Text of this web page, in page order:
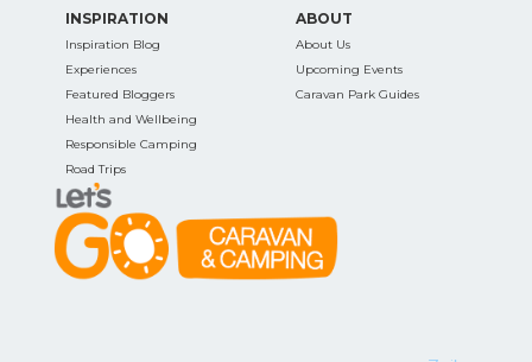
INSPIRATION
Inspiration Blog
Experiences
Featured Bloggers
Health and Wellbeing
Responsible Camping
Road Trips
ABOUT
About Us
Upcoming Events
Caravan Park Guides